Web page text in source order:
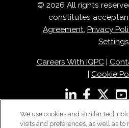
© 2026 All rights
constitutes
Agreement, Privacy
Settings
Careers With IQPC|
Cookie
We use cookies and similar
visits and preferences, as well as to